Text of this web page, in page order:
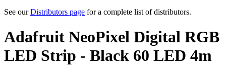
See ourDistributors page for a complete list of distributors.
Adafruit NeoPixel Digital RGB
LED Strip - Black 60 LED 4m